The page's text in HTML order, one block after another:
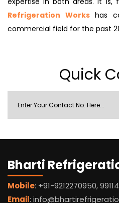
Refrigeration Workshas
commercial field for the past
Quick
Bharti
Mobile: +91-9212270950,
Email: